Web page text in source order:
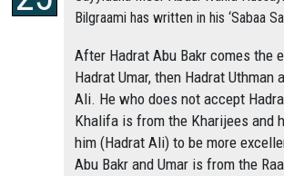
Bilgraami has written in his ‘Sabaa
After Hadrat Abu Bakr comes the
Hadrat Umar, then Hadrat Uthman
Ali. He who does not accept
Khalifa is from the Kharijees and
him (Hadrat Ali) to be more
Abu Bakr and Umar is from the